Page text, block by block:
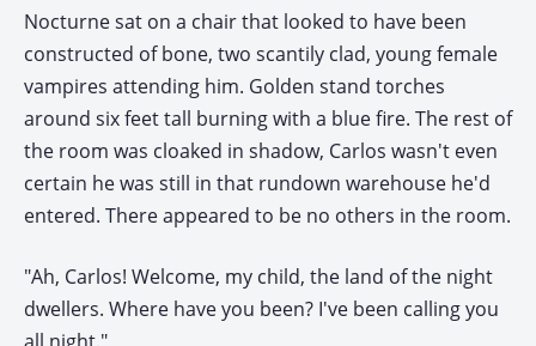
Nocturne sat on a chair that looked to have been
constructed of bone, two scantily clad, young female
vampires attending him. Golden stand torches
around six feet tall burning with a blue fire. The rest of
the room was cloaked in shadow, Carlos wasn't even
certain he was still in that rundown warehouse he'd
entered. There appeared to be no others in the room.
"Ah, Carlos! Welcome, my child, the land of the night
dwellers. Where have you been? I've been calling you